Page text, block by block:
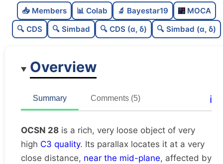
C
dens
0.17
Very loose
Poorly studied
1.0
Unique
📥 Members 📊 Colab 🔬 Bayestar19
MOCA
🔍 CDS
🔍 Simbad 🔍 CDS (α, δ) 🔍 Simbad (α, δ)
Overview
Summary Comments (5) ℹ️
OCSN 28 is a rich, very loose object of very
high C3 quality. Its parallax locates it at a very
close distance, near the mid-plane, affected by